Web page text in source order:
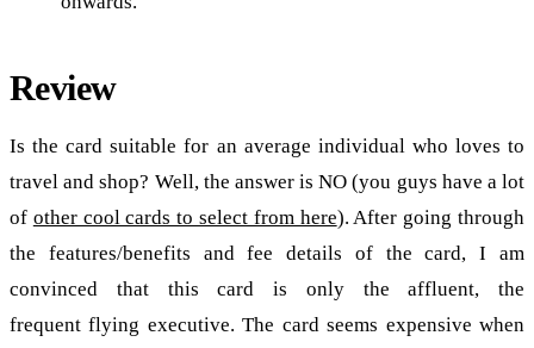
Review
Is the card suitable for an average individual who loves to
travel and shop? Well, the answer is NO (you guys have a lot
of other cool cards to select from here). After going through
the features/benefits and fee details of the card, I am
convinced that this card is only the affluent, the
frequent flying executive. The card seems expensive when